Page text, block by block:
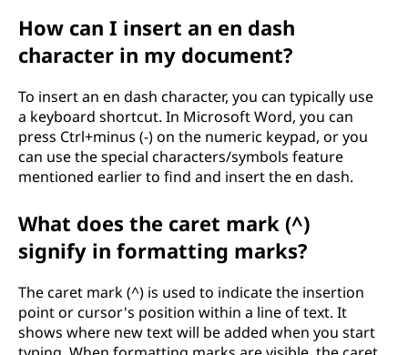
How can I insert an en dash
character in my document?
To insert an en dash character, you can typically use
a keyboard shortcut. In Microsoft Word, you can
press Ctrl+minus (-) on the numeric keypad, or you
can use the special characters/symbols feature
mentioned earlier to find and insert the en dash.
What does the caret mark (^)
signify in formatting marks?
The caret mark (^) is used to indicate the insertion
point or cursor's position within a line of text. It
shows where new text will be added when you start